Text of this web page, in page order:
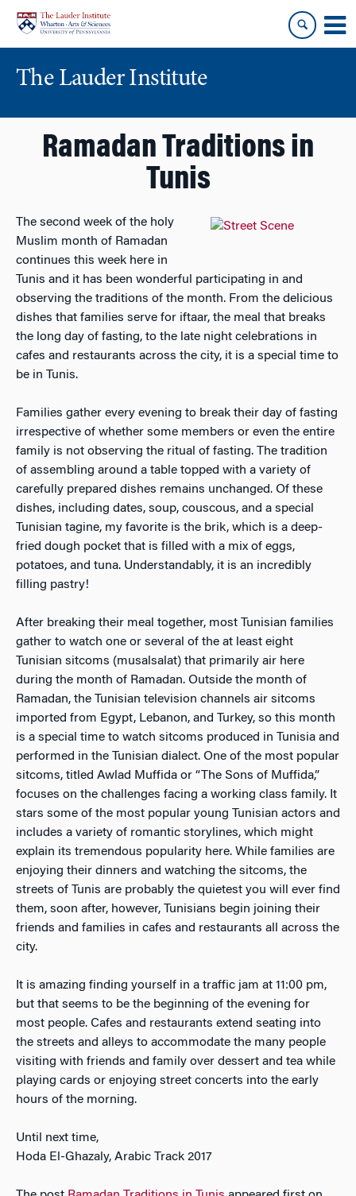
content
main
menu
The Lauder Institute
Ramadan Traditions in
Tunis
The second week of the ho ly
Muslim month of Ramadan
continues this week here in
Tunis and it has been wonderful participating in and
observing the traditions of the month. From the delicious
dishes that families serve for iftaar, the meal that breaks
the long day of fasting, to the late night celebrations in
cafes and restaurants across the city, it is a special time to
be in Tunis.
Families gather every evening to break their day of fasting
irrespective of whether some members or even the entire
family is not observing the ritual of fasting. The tradition
of assembling around a table topped with a variety of
carefully prepared dishes remains unchanged. Of these
dishes, including dates, soup, couscous, and a special
Tunisian tagine, my favorite is the brik, which is a deep-
fried dough pocket that is filled with a mix of eggs,
potatoes, and tuna. Understandably, it is an incredibly
filling pastry!
After breaking their meal together, most Tunisian families
gather to watch one or several of the at least eight
Tunisian sitcoms (musalsalat) that primarily air here
during the month of Ramadan. Outside the month of
Ramadan, the Tunisian television channels air sitcoms
imported from Egypt, Lebanon, and Turkey, so this month
is a special time to watch sitcoms produced in Tunisia and
performed in the Tunisian dialect. One of the most popular
sitcoms, titled Awlad Muffida or “The Sons of Muffida,”
focuses on the challenges facing a working class family. It
stars some of the most popular young Tunisian actors and
includes a variety of romantic storylines, which might
explain its tremendous popularity here. While families are
enjoying their dinners and watching the sitcoms, the
streets of Tunis are probably the quietest you will ever find
them, soon after, however, Tunisians begin joining their
friends and families in cafes and restaurants all across the
city.
It is amazing finding yourself in a traffic jam at 11:00 pm,
but that seems to be the beginning of the evening for
most people. Cafes and restaurants extend seating into
the streets and alleys to accommodate the many people
visiting with friends and family over dessert and tea while
playing cards or enjoying street concerts into the early
hours of the morning.
Until next time,
Hoda El-Ghazaly, Arabic Track 2017